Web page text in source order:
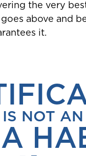
the very
above and
it.
NOT AN
A